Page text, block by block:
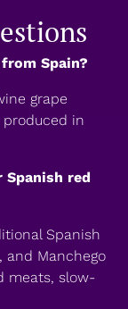
Spain?
grape
in
red
Spanish
and Manchego
meats, slow-